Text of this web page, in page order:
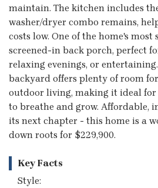
maintain. The kitchen includes
washer/dryer combo remains,
costs low. One of the home's most
screened-in back porch, perfect
relaxing evenings, or
backyard offers plenty of room
outdoor living, making it ideal for
to breathe and grow. Affordable,
its next chapter - this home is a
down roots for $229,900.
Key Facts
Style: